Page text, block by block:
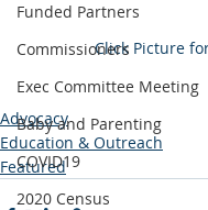
Funded Partners
Commissioners
Exec Committee Meeting
Baby and Parenting
COVID19
2020 Census
Click Picture
Advocacy
Education & Outreach
Featured